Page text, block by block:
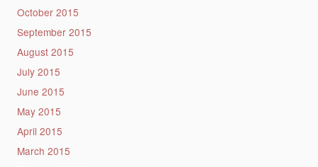
October 2015
September 2015
August 2015
July 2015
June 2015
May 2015
April 2015
March 2015